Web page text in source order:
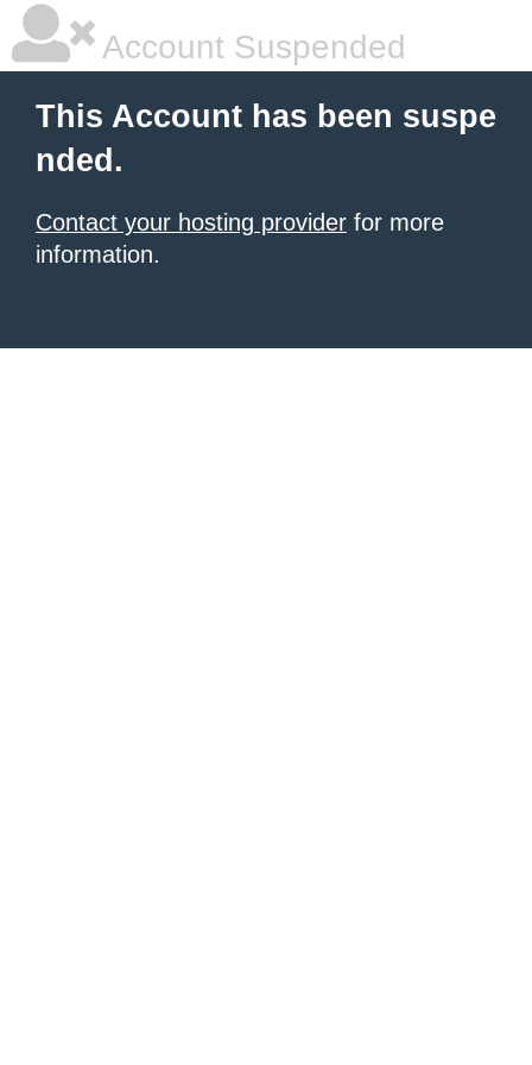
Account Suspended
This Account has been suspe
nded.
Contact your hosting provider for more
information.